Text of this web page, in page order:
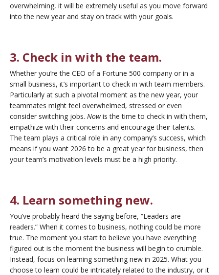
overwhelming, it will be extremely useful as you move forward
into the new year and stay on track with your goals.
3. Check in with the team.
Whether you’re the CEO of a Fortune 500 company or in a
small business, it’s important to check in with team members.
Particularly at such a pivotal moment as the new year, your
teammates might feel overwhelmed, stressed or even
consider switching jobs. Nowis the time to check in with them,
empathize with their concerns and encourage their talents.
The team plays a critical role in any company’s success, which
means if you want 2026 to be a great year for business, then
your team’s motivation levels must be a high priority.
4. Learn something new.
You’ve probably heard the saying before, “Leaders are
readers.” When it comes to business, nothing could be more
true. The moment you start to believe you have everything
figured out is the moment the business will begin to crumble.
Instead, focus on learning something new in 2025. What you
choose to learn could be intricately related to the industry, or it